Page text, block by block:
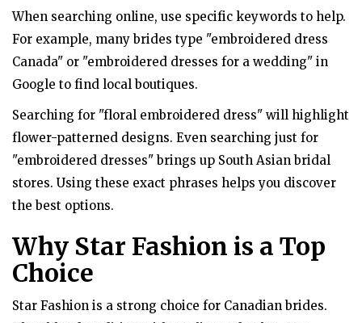
When searching online, use specific keywords to help.
For example, many brides type "embroidered dress
Canada" or "embroidered dresses for a wedding" in
Google to find local boutiques.
Searching for "floral embroidered dress" will highlight
flower-patterned designs. Even searching just for
"embroidered dresses" brings up South Asian bridal
stores. Using these exact phrases helps you discover
the best options.
Why Star Fashion is a Top
Choice
Star Fashion is a strong choice for Canadian brides.